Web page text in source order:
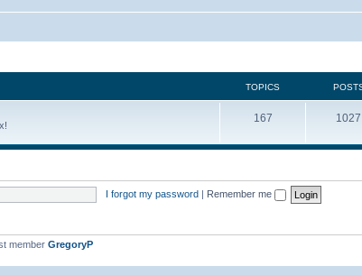
TOPICS
167 1027
I forgot my password | Remember me
member GregoryP